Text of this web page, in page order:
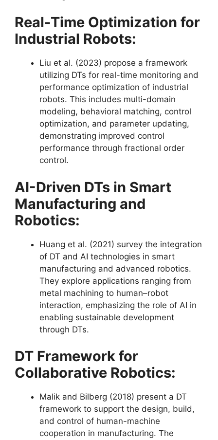
Real-Time Optimization for
Industrial Robots:
Liu et al. (2023) propose a framework
utilizing DTs for real-time monitoring and
performance optimization of industrial
robots. This includes multi-domain
modeling, behavioral matching, control
optimization, and parameter updating,
demonstrating improved control
performance through fractional order
control​​.
AI-Driven DTs in Smart
Manufacturing and
Robotics:
Huang et al. (2021) survey the integration
of DT and AI technologies in smart
manufacturing and advanced robotics.
They explore applications ranging from
metal machining to human–robot
interaction, emphasizing the role of AI in
enabling sustainable development
through DTs​​.
DT Framework for
Collaborative Robotics:
Malik and Bilberg (2018) present a DT
framework to support the design, build,
and control of human-machine
cooperation in manufacturing. The